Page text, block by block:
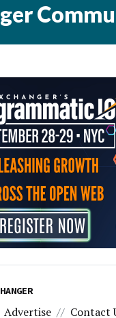
Advertise Contact